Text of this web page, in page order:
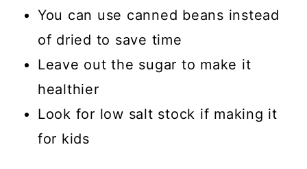
You can use canned beans instead
of dried to save time
Leave out the sugar to make it
healthier
Look for low salt stock if making it
for kids